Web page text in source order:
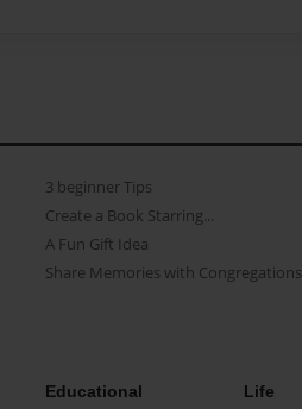
3 beginner Tips
Create a Book Starring...
A Fun Gift Idea
Share Memories with Congregations
Educational Life